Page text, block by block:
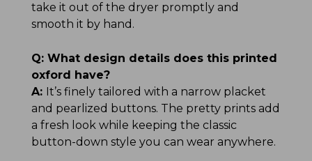
take it out of the dryer promptly and
smooth it by hand.
Q: What design details does this printed
oxford have?
A: It’s finely tailored with a narrow placket
and pearlized buttons. The pretty prints add
a fresh look while keeping the classic
button-down style you can wear anywhere.